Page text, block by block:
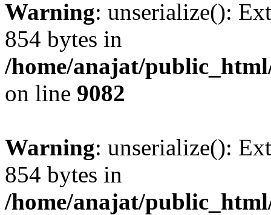
Warning: unserialize():
854 bytes in
/home/anajat/
on line 9082
Warning: unserialize():
854 bytes in
/home/anajat/